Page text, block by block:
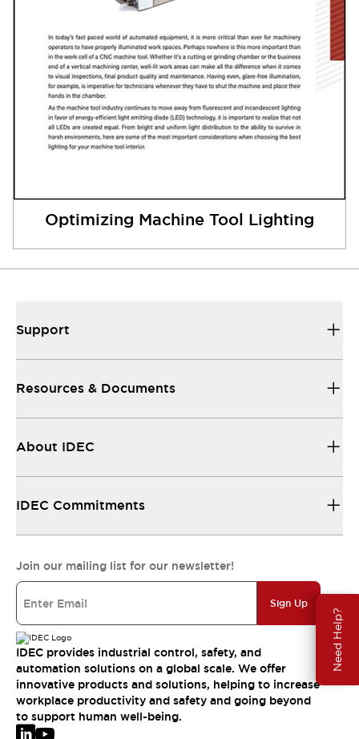
Need Help?
Optimizing Machine Tool Lighting
Support
Resources & Documents
About IDEC
IDEC Commitments
Join our mailing list for our newsletter!
Sign Up
IDEC provides industrial control, safety, and
automation solutions on a global scale. We offer
innovative products and solutions, helping to increase
workplace productivity and safety and going beyond
to support human well-being.